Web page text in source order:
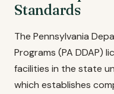
Standards
The Pennsylvania
Programs (PA DDAP)
facilities in the state
which establishes